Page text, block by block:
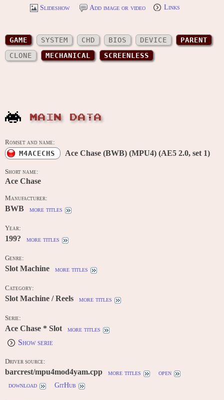
Slideshow Add image or video Links
GAME SYSTEM CHD BIOS DEVICE
PARENT
CLONE
MECHANICAL SCREENLESS
MAIN DATA
Romset and name:
M4ACECHS Ace Chase (BWB) (MPU4) (AE5 2.0, set 1)
Short name:
Ace Chase
Manufacturer:
BWB more titles
Year:
199? more titles
Genre:
Slot Machine more titles
Category:
Slot Machine / Reels more titles
Serie:
Ace Chase * Slot more titles
Show serie
Driver source:
barcrest/mpu4mod4yam.cpp more titles
open
download
GitHub